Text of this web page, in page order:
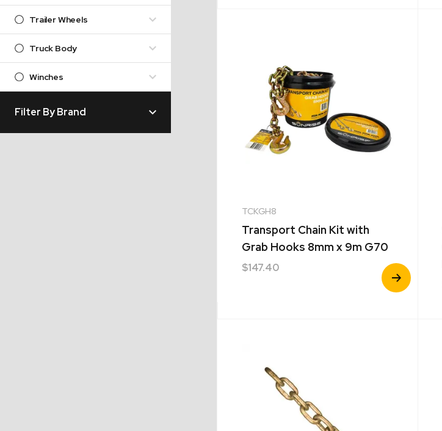
Trailer Wheels
Truck Body
Winches
Filter By Brand
TCKGH8
Transport Chain Kit with
Grab Hooks 8mm x 9m G70
$147.40
View
Product